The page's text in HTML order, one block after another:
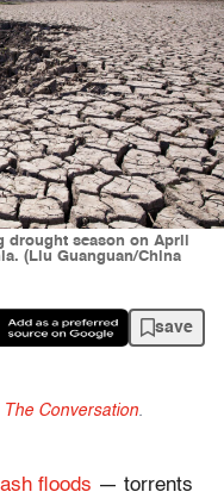
drought season on April
(Liu Guanguan/China
save
The Conversation.
floods — torrents